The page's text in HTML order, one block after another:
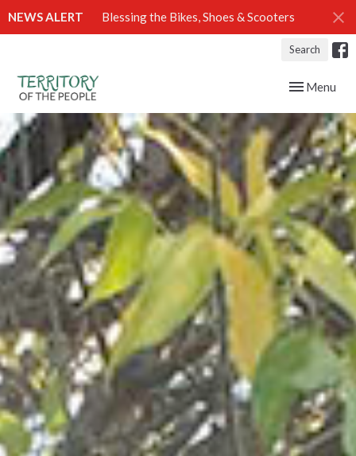
NEWS ALERT Blessing the Bikes, Shoes & Scooters
Search
Toggle
Menu